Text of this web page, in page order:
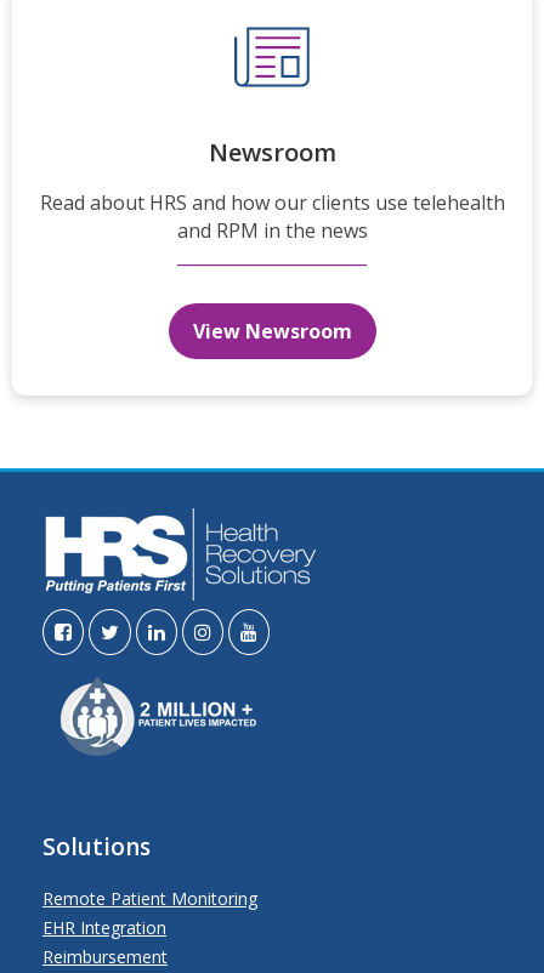
Newsroom
Read about HRS and how our clients use telehealth
and RPM in the news
View Newsroom
Solutions
Remote Patient Monitoring
EHR Integration
Reimbursement